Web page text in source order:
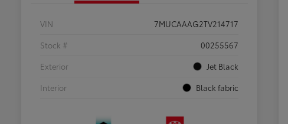
VIN
7MUCAAAG2TV214717
Stock #
00255567
Exterior
Jet Black
Interior
Black fabric